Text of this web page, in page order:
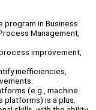
program in Business
Management,
improvement,
inefficiencies,
(e.g., machine
platforms) is a plus.